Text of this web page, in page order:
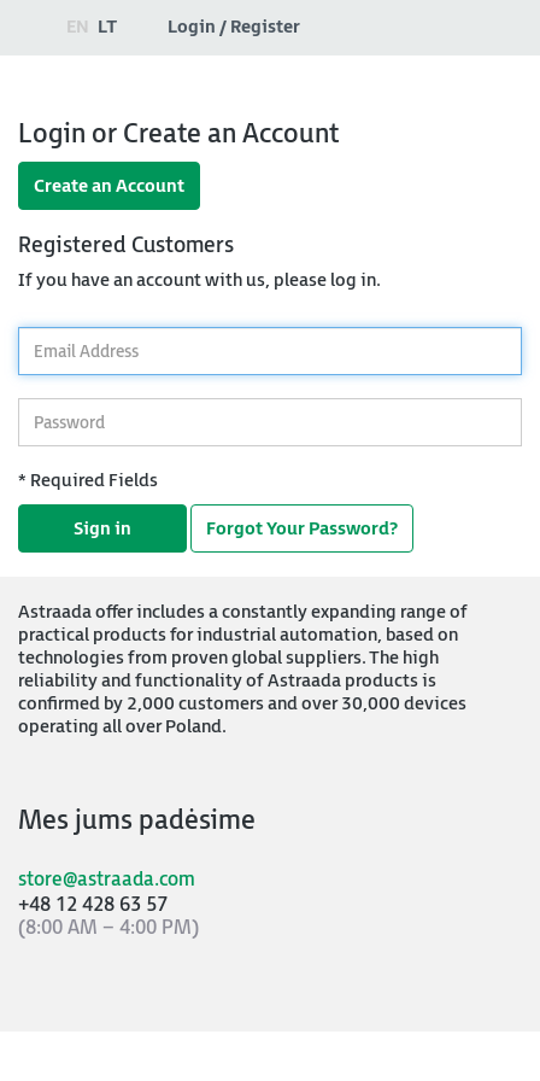
EN LT Login / Register
Login or Create an Account
Create an Account
Registered Customers
If you have an account with us, please log in.
*Email
Address
*Password
* Required Fields
Sign in Forgot Your Password?
Astraada offer includes a constantly expanding range of
practical products for industrial automation, based on
technologies from proven global suppliers. The high
reliability and functionality of Astraada products is
confirmed by 2,000 customers and over 30,000 devices
operating all over Poland.
Mes jums padėsime
store@astraada.com
+48 12 428 63 57
(8:00 AM – 4:00 PM)